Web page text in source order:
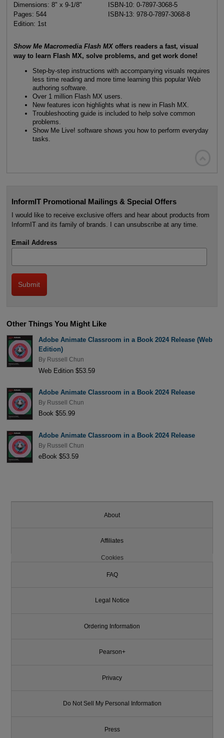
Dimensions: 8" x 9-1/8"
Pages: 544
Edition: 1st
ISBN-10: 0-7897-3068-5
ISBN-13: 978-0-7897-3068-8
Show Me Macromedia Flash MXoffers readers a fast, visual
way to learn Flash MX, solve problems, and get work done!
Step-by-step instructions with accompanying visuals requires
less time reading and more time learning this popular Web
authoring software.
Over 1 million Flash MX users.
New features icon highlights what is new in Flash MX.
Troubleshooting guide is included to help solve common
problems.
Show Me Live! software shows you how to perform everyday
tasks.
InformIT Promotional Mailings & Special Offers
I would like to receive exclusive offers and hear about products from
InformIT and its family of brands. I can unsubscribe at any time.
Email Address
Other Things You Might Like
Adobe Animate Classroom in a Book 2024 Release (Web
Edition)
By Russell Chun
Web Edition $53.59
Adobe Animate Classroom in a Book 2024 Release
By Russell Chun
Book $55.99
Adobe Animate Classroom in a Book 2024 Release
By Russell Chun
eBook $53.59
About
Affiliates
Cookies
FAQ
Legal Notice
Ordering Information
Pearson+
Privacy
Do Not Sell My Personal Information
Press